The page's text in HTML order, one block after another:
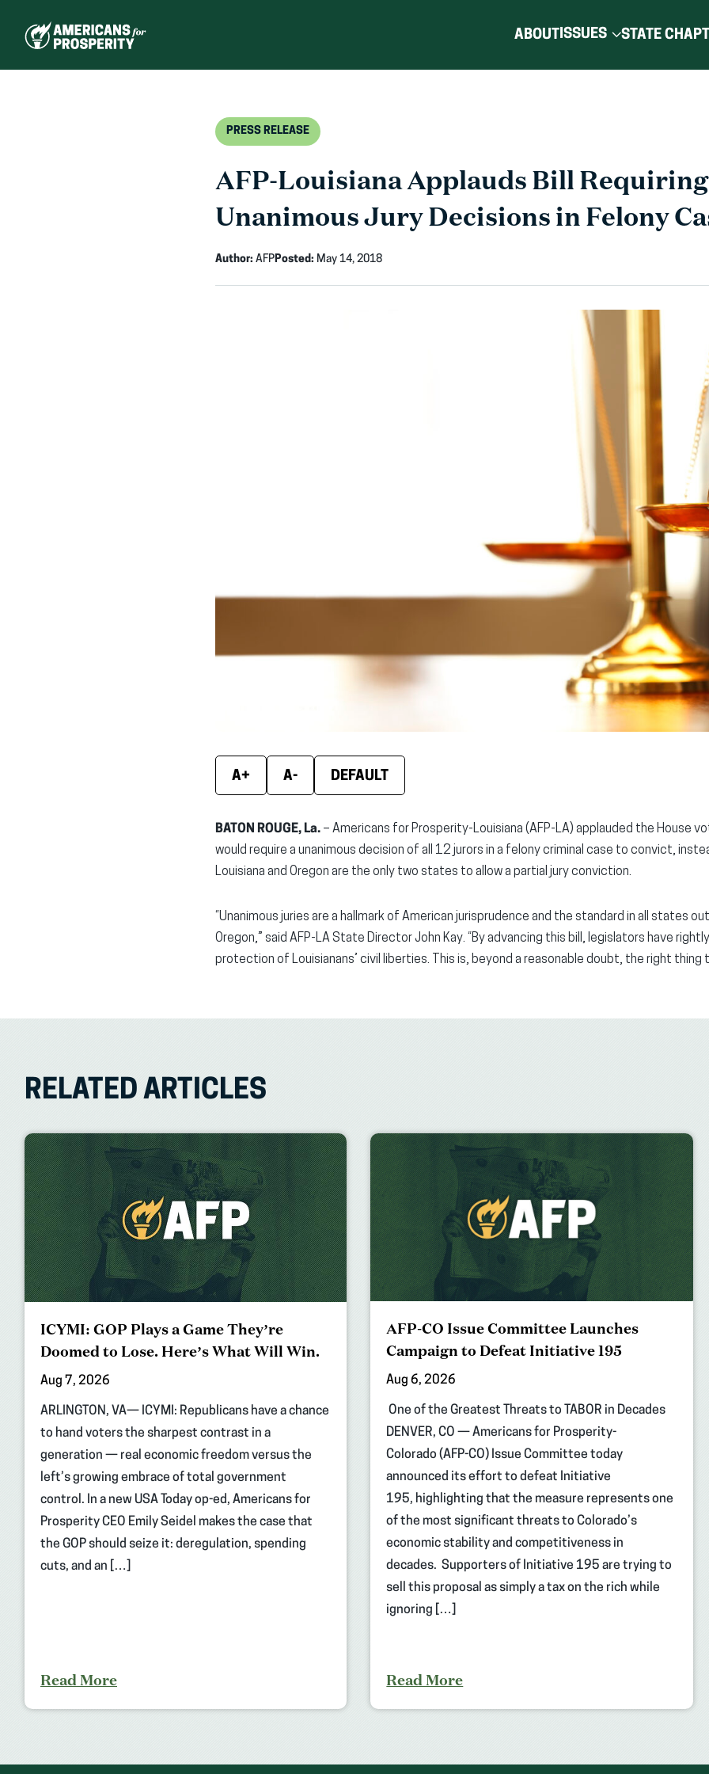
ABOUTISSUES STATE
PRESS RELEASE
AFP-Louisiana Applauds Bill Requiring
Unanimous Jury Decisions in Felony
Author: AFPPosted: May 14, 2018
A+ A- DEFAULT
BATON ROUGE, La. – Americans for Prosperity-Louisiana (AFP-LA) applauded the House
would require a unanimous decision of all 12 jurors in a felony criminal case to convict,
Louisiana and Oregon are the only two states to allow a partial jury conviction.
“Unanimous juries are a hallmark of American jurisprudence and the standard in all states
Oregon,” said AFP-LA State Director John Kay. “By advancing this bill, legislators have
protection of Louisianans’ civil liberties. This is, beyond a reasonable doubt, the right thing
RELATED ARTICLES
ICYMI: GOP Plays a Game They’re
Doomed to Lose. Here’s What Will Win.
Aug 7, 2026
ARLINGTON, VA— ICYMI: Republicans have a chance
to hand voters the sharpest contrast in a
generation — real economic freedom versus the
left’s growing embrace of total government
control. In a new USA Today op-ed, Americans for
Prosperity CEO Emily Seidel makes the case that
the GOP should seize it: deregulation, spending
cuts, and an […]
Read More
AFP-CO Issue Committee Launches
Campaign to Defeat Initiative 195
Aug 6, 2026
One of the Greatest Threats to TABOR in Decades
DENVER, CO — Americans for Prosperity-
Colorado (AFP-CO) Issue Committee today
announced its effort to defeat Initiative
195, highlighting that the measure represents one
of the most significant threats to Colorado’s
economic stability and competitiveness in
decades. Supporters of Initiative 195 are trying to
sell this proposal as simply a tax on the rich while
ignoring […]
Read More